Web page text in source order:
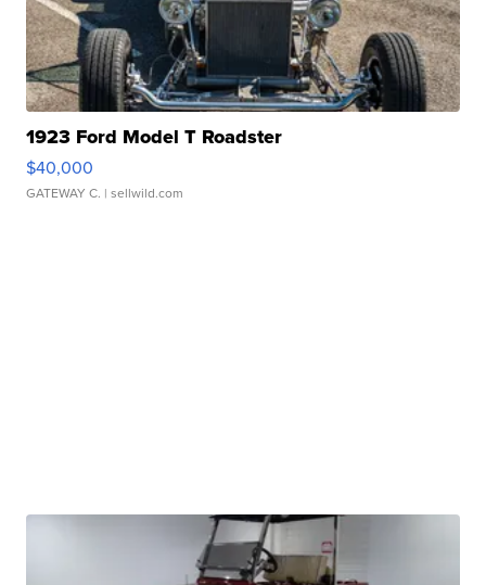
1923 Ford Model T Roadster
$40,000
GATEWAY C. | sellwild.com